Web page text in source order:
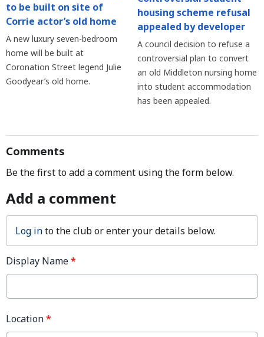
to be built on site of
Corrie actor’s old home
A new luxury seven-bedroom
home will be built at
Coronation Street legend Julie
Goodyear’s old home.
housing scheme refusal
appealed by developer
A council decision to refuse a
controversial plan to convert
an old Middleton nursing home
into student accommodation
has been appealed.
Comments
Be the first to add a comment using the form below.
Add a comment
Log into the club or enter your details below.
Display Name*
Location*